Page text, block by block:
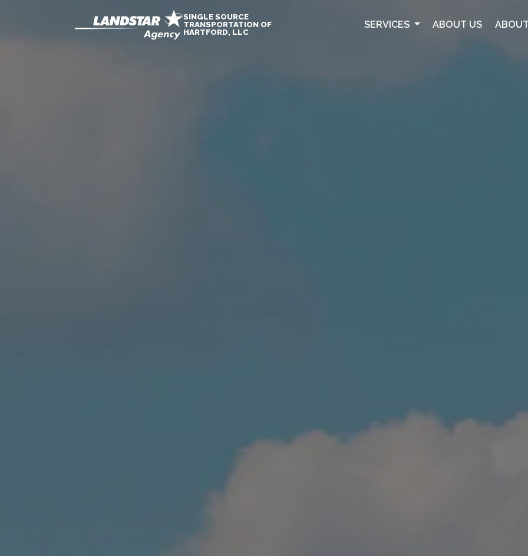
SINGLE SOURCE
TRANSPORTATION OF
HARTFORD, LLC
SERVICES ABOUT US